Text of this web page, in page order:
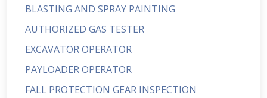
BLASTING AND SPRAY PAINTING
AUTHORIZED GAS TESTER
EXCAVATOR OPERATOR
PAYLOADER OPERATOR
FALL PROTECTION GEAR INSPECTION